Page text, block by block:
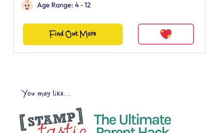
Age Range: 4 - 12
Find Out More
You may like...